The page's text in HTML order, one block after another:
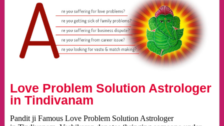
Love Problem Solution Astrologer
in Tindivanam
Pandit ji Famous Love Problem Solution Astrologer